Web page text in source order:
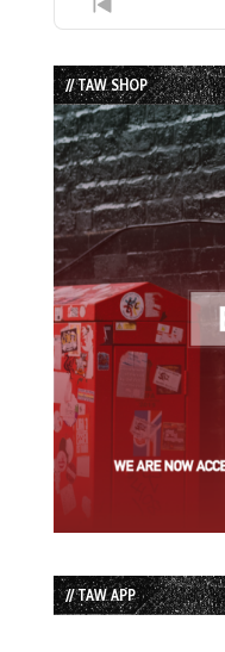
Previous
Episode
// TAW SHOP
// TAW APP